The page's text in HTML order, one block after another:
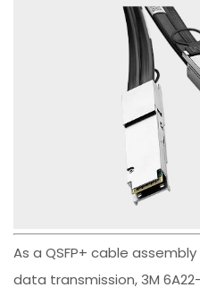
As a QSFP+ cable
data transmission, 3M